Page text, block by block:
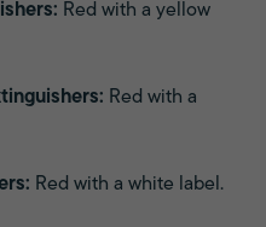
Red with a yellow
Red with a
Red with a white label.